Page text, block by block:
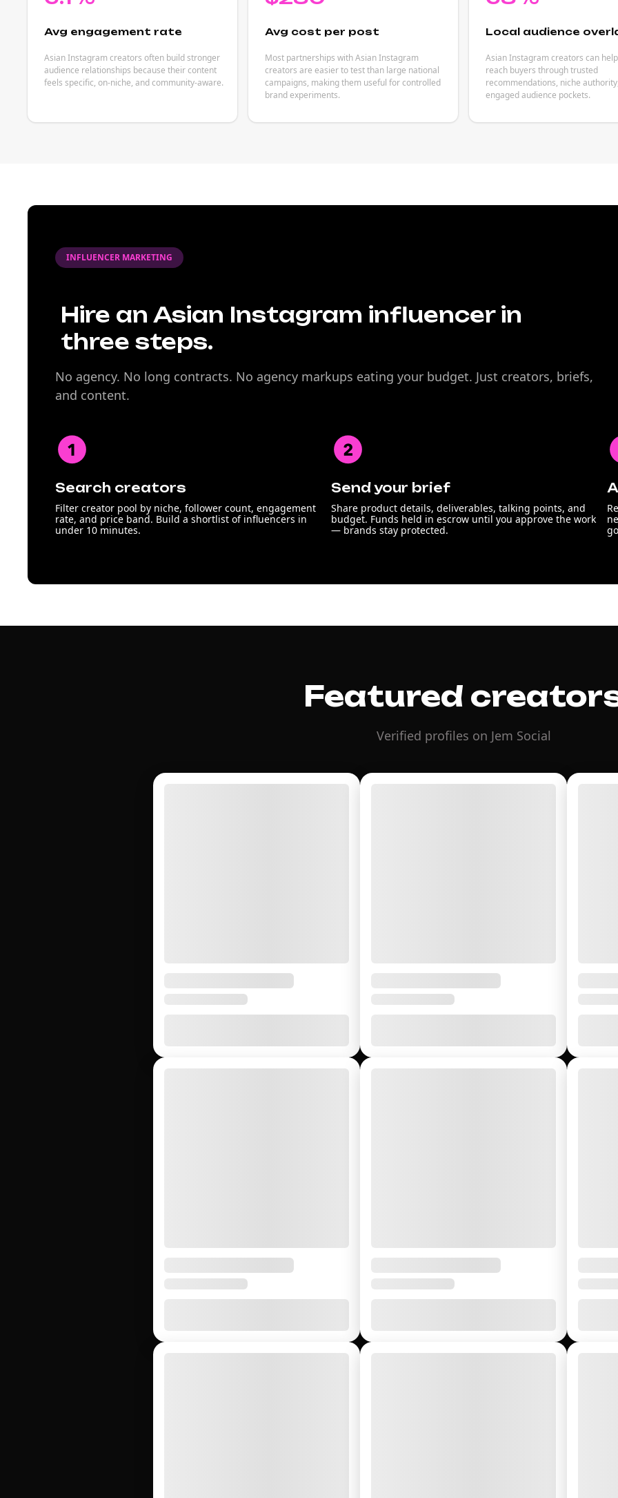
Avg engagement rate
Asian Instagram creators often build stronger
audience relationships because their content
feels specific, on-niche, and community-aware.
Avg cost per post
Most partnerships with Asian Instagram
creators are easier to test than large national
campaigns, making them useful for controlled
brand experiments.
Local audience
Asian Instagram creators can
reach buyers through trusted
recommendations, niche
engaged audience pockets.
INFLUENCER MARKETING
Hire an Asian Instagram influencer in
three steps.
No agency. No long contracts. No agency markups eating your budget. Just creators, briefs,
and content.
Search creators
Filter creator pool by niche, follower count, engagement
rate, and price band. Build a shortlist of influencers in
under 10 minutes.
Send your brief
Share product details, deliverables, talking points, and
budget. Funds held in escrow until you approve the work
— brands stay protected.
Featured
Verified profiles on Jem Social